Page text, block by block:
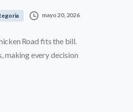
mayo 20, 2026
Road fits the bill.
making every decision